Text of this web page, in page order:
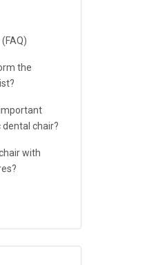
the
chair?
with